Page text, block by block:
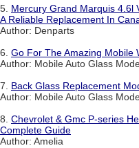
5. Mercury Grand Marquis 4.6l
A Reliable Replacement In
Author: Denparts
6. Go For The Amazing Mobile
Author: Mobile Auto Glass
7. Back Glass Replacement
Author: Mobile Auto Glass
8. Chevrolet & Gmc P-series
Complete Guide
Author: Amelia